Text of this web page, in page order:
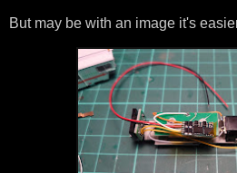
But may be with an image it's